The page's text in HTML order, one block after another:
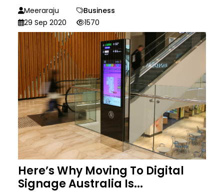
Meeraraju
Business
29 Sep 2020
1570
Here’s Why Moving To Digital
Signage Australia Is...